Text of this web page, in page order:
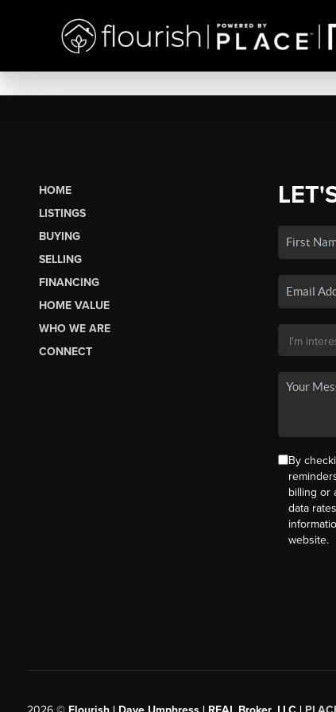
HOME
LISTINGS
BUYING
SELLING
FINANCING
HOME VALUE
WHO WE ARE
CONNECT
By
billing or
data
website.